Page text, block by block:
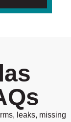
leaks, missing